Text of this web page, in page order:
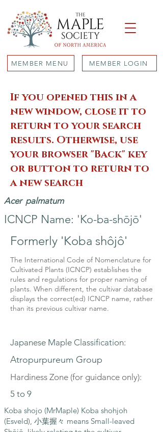
MEMBER MENU MEMBER LOGIN
If you opened this in a
new window, close it to
return to your search
results. Otherwise, use
your browser "Back" key
or button to return to
a new search
Acer palmatum
ICNCP Name: 'Ko-ba-shōjō'
Formerly 'Koba shôjô'
The International Code of Nomenclature for
Cultivated Plants (ICNCP) establishes the
rules and regulations for proper naming of
plants. When different, the cultivar database
displays the correct(ed) ICNCP name, rather
than its previous cultivar name.
Japanese Maple Classification:
Atropurpureum Group
Hardiness Zone (for guidance only):
5 to 9
Koba shojo (MrMaple) Koba shohjoh
(Esveld), 小葉握々 means Small-leaved